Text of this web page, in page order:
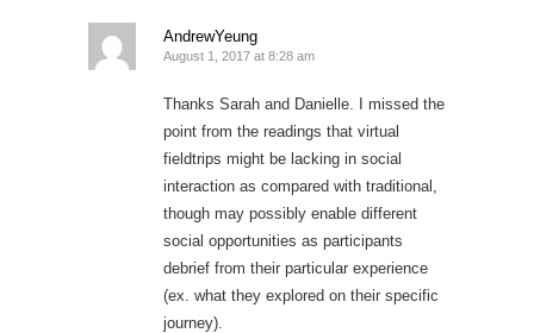
AndrewYeung
August 1, 2017 at 8:28 am
Thanks Sarah and Danielle. I missed the
point from the readings that virtual
fieldtrips might be lacking in social
interaction as compared with traditional,
though may possibly enable different
social opportunities as participants
debrief from their particular experience
(ex. what they explored on their specific
journey).